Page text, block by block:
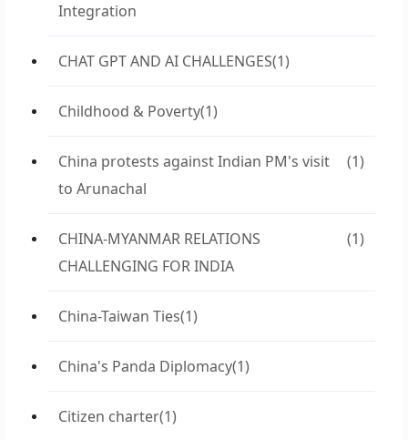
Integration
CHAT GPT AND AI CHALLENGES(1)
Childhood & Poverty(1)
China protests against Indian PM's visit
to Arunachal
(1)
CHINA-MYANMAR RELATIONS
CHALLENGING FOR INDIA
(1)
China-Taiwan Ties(1)
China's Panda Diplomacy(1)
Citizen charter(1)